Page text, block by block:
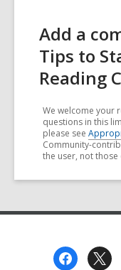
Add a
Tips to
Reading
We welcome your
questions in this
please see
Community-
the user, not